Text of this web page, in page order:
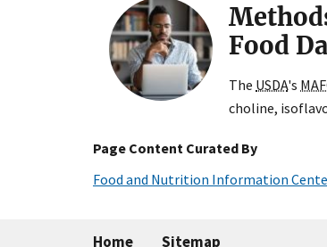
Food
The USDA's
choline,
Page Content Curated By
Food and Nutrition Information
Home Sitemap